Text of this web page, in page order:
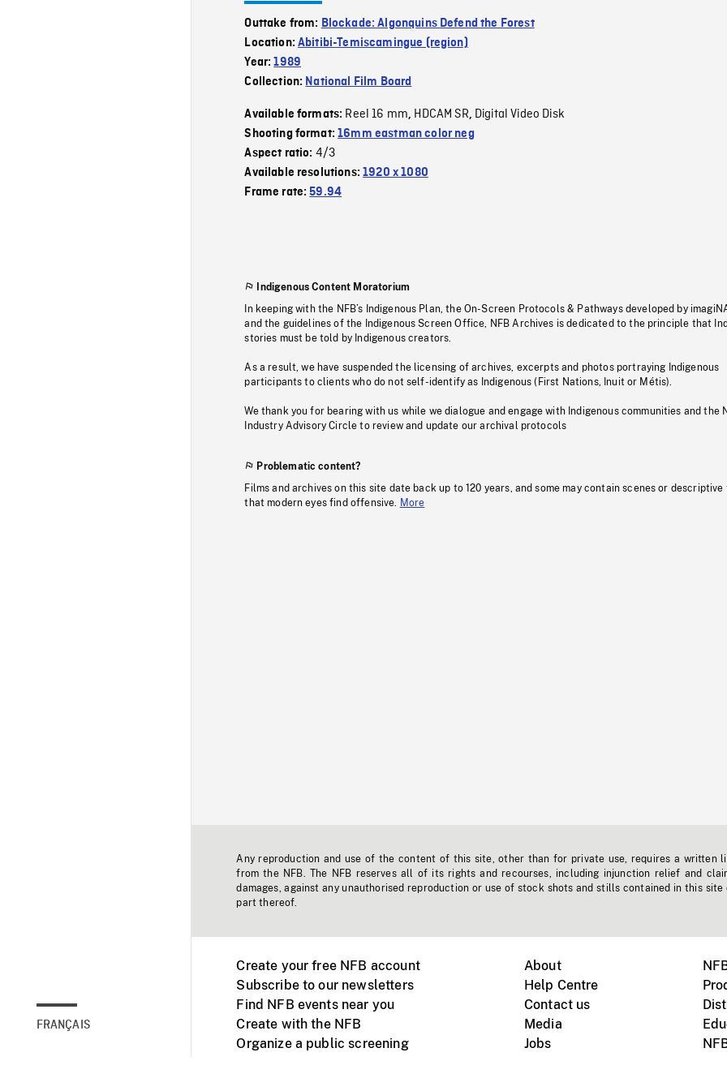
FRANÇAIS
Outtake from: Blockade: Algonquins Defend the Forest
Location:Abitibi-Temiscamingue (region)
Year:1989
Collection: National Film Board
Available formats: Reel 16 mm, HDCAM SR, Digital Video Disk
Shooting format:16mm eastman color neg
Aspect ratio: 4/3
Available resolutions:1920 x 1080
Frame rate:59.94
Indigenous Content Moratorium
In keeping with the NFB’s Indigenous Plan, the On-Screen Protocols & Pathways developed by
and the guidelines of the Indigenous Screen Office, NFB Archives is dedicated to the principle that
stories must be told by Indigenous creators.
As a result, we have suspended the licensing of archives, excerpts and photos portraying Indigenous
participants to clients who do not self-identify as Indigenous (First Nations, Inuit or Métis).
We thank you for bearing with us while we dialogue and engage with Indigenous communities and the
Industry Advisory Circle to review and update our archival protocols
Problematic content?
Films and archives on this site date back up to 120 years, and some may contain scenes or descriptive
that modern eyes find offensive.
More
Any reproduction and use of the content of this site, other than for private use, requires a written
from the NFB. The NFB reserves all of its rights and recourses, including injunction relief and
damages, against any unauthorised reproduction or use of stock shots and stills contained in this site
part thereof.
Create your free NFB account
Subscribe to our newsletters
Find NFB events near you
Create with the NFB
Organize a public screening
About
Help Centre
Contact us
Media
Jobs